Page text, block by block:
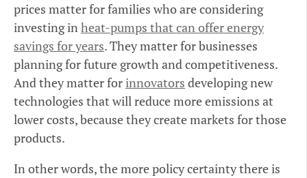
prices matter for families who are considering
investing inheat-pumps that can offer energy
savings for years. They matter for businesses
planning for future growth and competitiveness.
And they matter for innovators developing new
technologies that will reduce more emissions at
lower costs, because they create markets for those
products.
In other words, the more policy certainty there is